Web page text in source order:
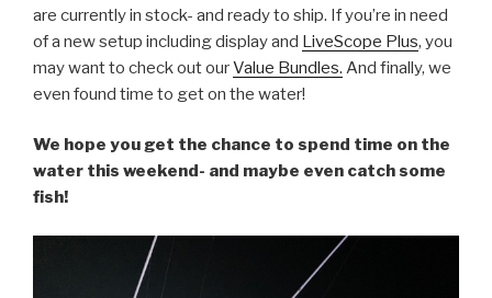
are currently in stock- and ready to ship. If you’re in need
of a new setup including display and LiveScope Plus, you
may want to check out ourValue Bundles. And finally, we
even found time to get on the water!
We hope you get the chance to spend time on the
water this weekend- and maybe even catch some
fish!